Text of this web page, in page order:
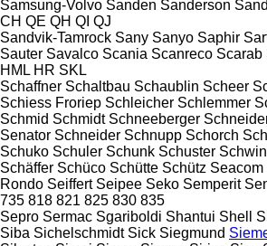
Samsung-Volvo Sanden Sanderson
CH QE QH QI QJ
Sandvik-Tamrock Sany Sanyo Saphir
Sauter Savalco Scania Scanreco Scarab
HML HR SKL
Schaffner Schaltbau Schaublin Scheer
Schiess Froriep Schleicher Schlemmer
Schmid Schmidt Schneeberger
Senator Schneider Schnupp Schorch
Schuko Schuler Schunk Schuster
Schäffer Schüco Schütte Schütz Seacom
Rondo Seiffert Seipee Seko Semperit
735 818 821 825 830 835
Sepro Sermac Sgariboldi Shantui Shell
Siba Sichelschmidt Sick Siegmund